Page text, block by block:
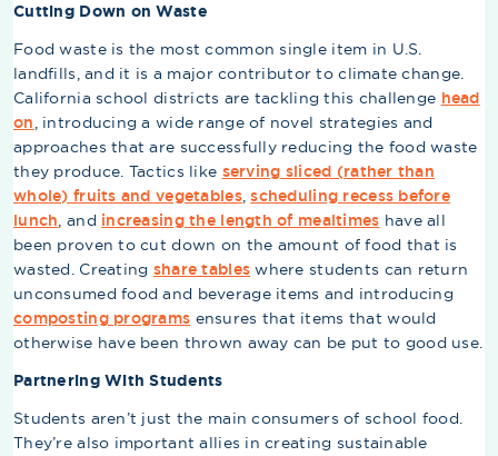
Cutting Down on Waste
Food waste is the most common single item in U.S.
landfills, and it is a major contributor to climate change.
California school districts are tackling this challenge head
on, introducing a wide range of novel strategies and
approaches that are successfully reducing the food waste
they produce. Tactics like serving sliced (rather than
whole) fruits and vegetables,scheduling recess before
lunch, and increasing the length of mealtimes have all
been proven to cut down on the amount of food that is
wasted. Creating share tables where students can return
unconsumed food and beverage items and introducing
composting programs ensures that items that would
otherwise have been thrown away can be put to good use.
Partnering With Students
Students aren’t just the main consumers of school food.
They’re also important allies in creating sustainable